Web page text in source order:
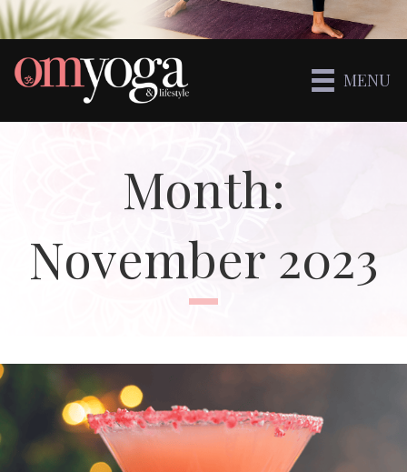
MENU
Month:
November 2023